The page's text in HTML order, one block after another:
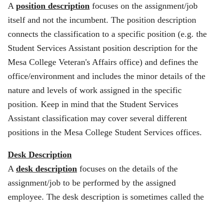
A position description focuses on the assignment/job
itself and not the incumbent. The position description
connects the classification to a specific position (e.g. the
Student Services Assistant position description for the
Mesa College Veteran's Affairs office) and defines the
office/environment and includes the minor details of the
nature and levels of work assigned in the specific
position. Keep in mind that the Student Services
Assistant classification may cover several different
positions in the Mesa College Student Services offices.
Desk Description
A desk description focuses on the details of the
assignment/job to be performed by the assigned
employee. The desk description is sometimes called the